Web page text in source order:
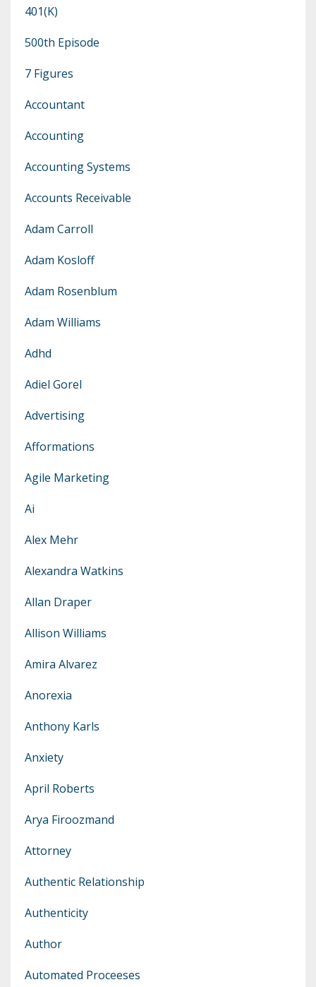
401(k)
500th Episode
7 Figures
Accountant
Accounting
Accounting Systems
Accounts Receivable
Adam Carroll
Adam Kosloff
Adam Rosenblum
Adam Williams
Adhd
Adiel Gorel
Advertising
Afformations
Agile Marketing
Ai
Alex Mehr
Alexandra Watkins
Allan Draper
Allison Williams
Amira Alvarez
Anorexia
Anthony Karls
Anxiety
April Roberts
Arya Firoozmand
Attorney
Authentic Relationship
Authenticity
Author
Automated Proceeses